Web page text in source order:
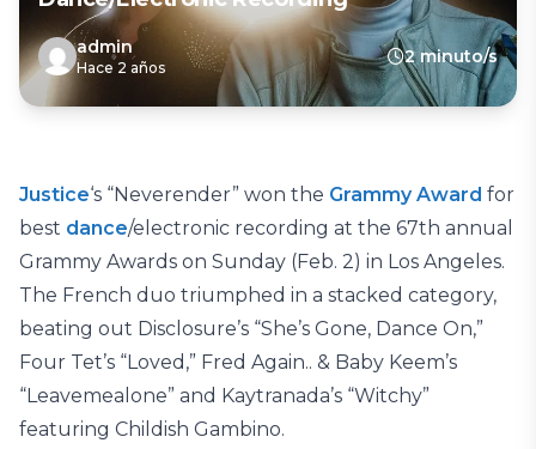
admin
Hace 2 años
2 minuto/s
Justice‘s “Neverender” won the Grammy Award for
best dance/electronic recording at the 67th annual
Grammy Awards on Sunday (Feb. 2) in Los Angeles.
The French duo triumphed in a stacked category,
beating out Disclosure’s “She’s Gone, Dance On,”
Four Tet’s “Loved,” Fred Again.. & Baby Keem’s
“Leavemealone” and Kaytranada’s “Witchy”
featuring Childish Gambino.